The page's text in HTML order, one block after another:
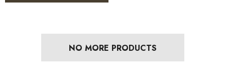
NO MORE PRODUCTS